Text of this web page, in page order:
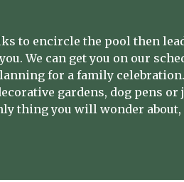
to encircle the pool then
We can get you on our
for a family celebration.
gardens, dog pens
thing you will wonder